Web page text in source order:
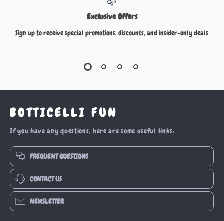
Exclusive Offers
Sign up to receive special promotions, discounts, and insider-only deals
BOTTICELLI FUN
If you have any questions, here are some useful links:
FREQUENT QUESTIONS
CONTACT US
NEWSLETTER